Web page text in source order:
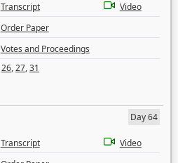
Transcript
Video
Order Paper
Votes and Proceedings
26,27,31
Day 64
Transcript
Video